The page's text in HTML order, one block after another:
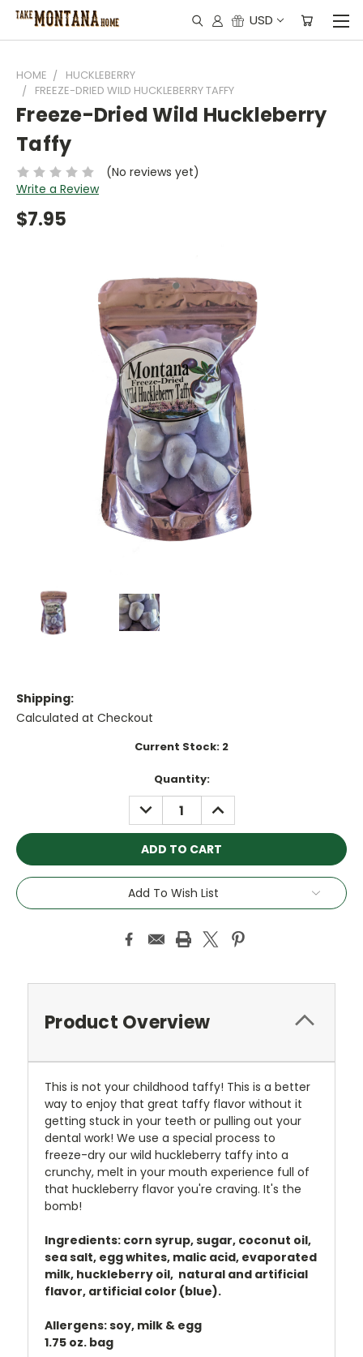
USD
HOME
HUCKLEBERRY
FREEZE-DRIED WILD HUCKLEBERRY TAFFY
Freeze-Dried Wild Huckleberry
Taffy
(No reviews yet)
Write a Review
$7.95
Shipping:
Calculated at Checkout
Current Stock: 2
Quantity:
DECREASE
QUANTITY:
INCREASE
QUANTITY:
Add To Wish List
Product Overview
This is not your childhood taffy! This is a better
way to enjoy that great taffy flavor without it
getting stuck in your teeth or pulling out your
dental work! We use a special process to
freeze-dry our wild huckleberry taffy into a
crunchy, melt in your mouth experience full of
that huckleberry flavor you're craving. It's the
bomb!
Ingredients: corn syrup, sugar, coconut oil,
sea salt, egg whites, malic acid, evaporated
milk, huckleberry oil, natural and artificial
flavor, artificial color (blue).
Allergens: soy, milk & egg
1.75 oz. bag